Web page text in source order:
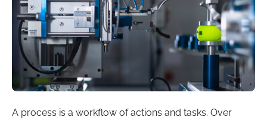
A process is a workflow of actions and tasks. Over